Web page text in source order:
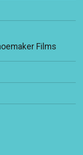
Films